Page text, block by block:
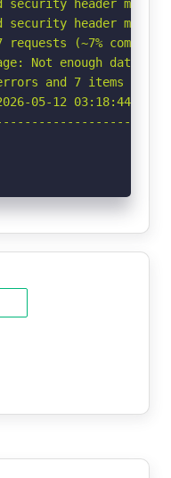
security header
security header
requests (~7%
Not enough data.
and 7 items
05-12 03:18:44